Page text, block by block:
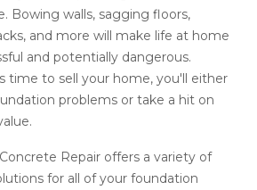
Bowing walls, sagging floors,
and more will make life at home
and potentially dangerous.
time to sell your home, you'll either
problems or take a hit on
Repair offers a variety of
for all of your foundation